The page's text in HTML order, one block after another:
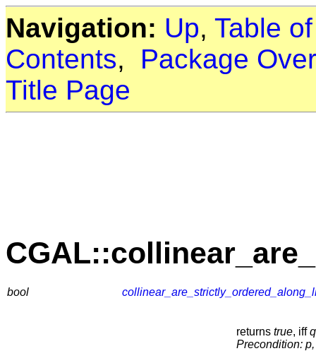
Navigation: Up, Table
Contents, Package
Title Page
bool
returns true, iffq
Precondition: